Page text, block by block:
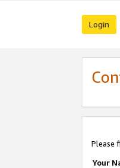
Login
Please
Your